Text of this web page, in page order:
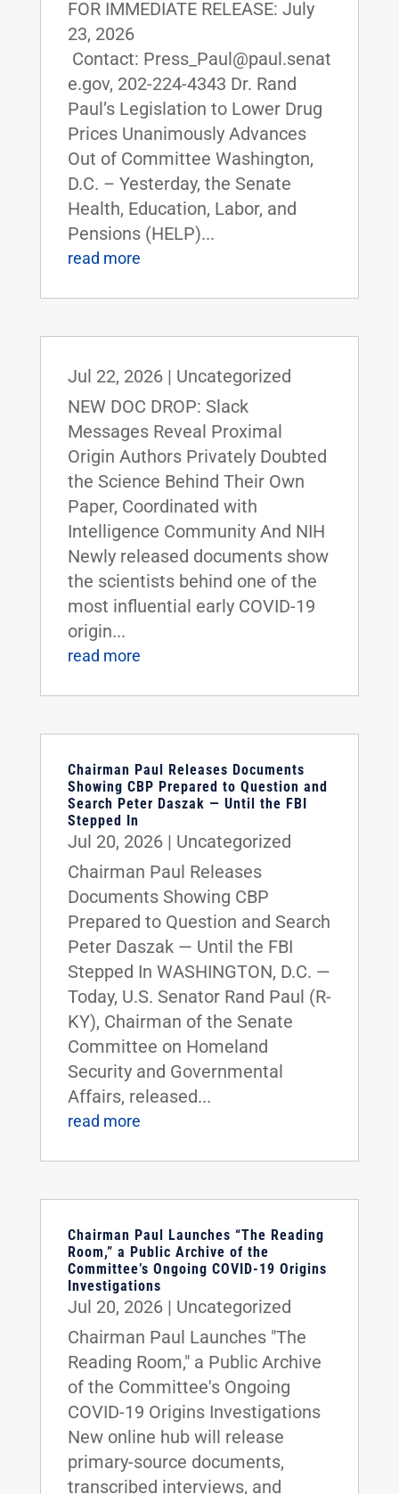
FOR IMMEDIATE RELEASE: July
23, 2026
Contact: Press_Paul@paul.senat
e.gov, 202-224-4343 Dr. Rand
Paul’s Legislation to Lower Drug
Prices Unanimously Advances
Out of Committee Washington,
D.C. – Yesterday, the Senate
Health, Education, Labor, and
Pensions (HELP)...
read more
Jul 22, 2026| Uncategorized
NEW DOC DROP: Slack
Messages Reveal Proximal
Origin Authors Privately Doubted
the Science Behind Their Own
Paper, Coordinated with
Intelligence Community And NIH
Newly released documents show
the scientists behind one of the
most influential early COVID-19
origin...
read more
Chairman Paul Releases Documents
Showing CBP Prepared to Question and
Search Peter Daszak — Until the FBI
Stepped In
Jul 20, 2026| Uncategorized
Chairman Paul Releases
Documents Showing CBP
Prepared to Question and Search
Peter Daszak — Until the FBI
Stepped In WASHINGTON, D.C. —
Today, U.S. Senator Rand Paul (R-
KY), Chairman of the Senate
Committee on Homeland
Security and Governmental
Affairs, released...
read more
Chairman Paul Launches “The Reading
Room,” a Public Archive of the
Committee’s Ongoing COVID-19 Origins
Investigations
Jul 20, 2026| Uncategorized
Chairman Paul Launches "The
Reading Room," a Public Archive
of the Committee's Ongoing
COVID-19 Origins Investigations
New online hub will release
primary-source documents,
transcribed interviews, and